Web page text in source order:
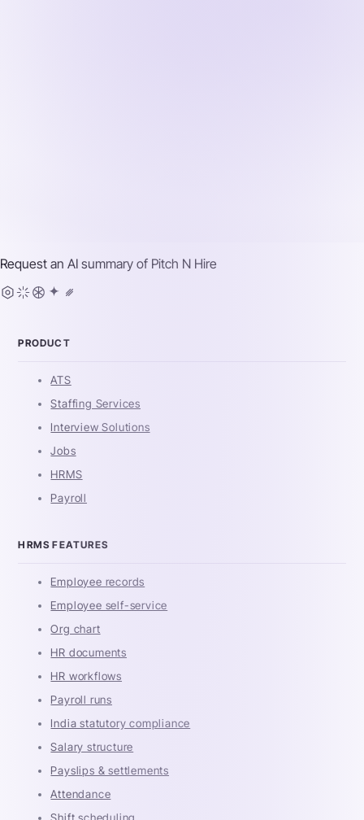
Request an AI summary of Pitch N Hire
PRODUCT
ATS
Staffing Services
Interview Solutions
Jobs
HRMS
Payroll
HRMS FEATURES
Employee records
Employee self-service
Org chart
HR documents
HR workflows
Payroll runs
India statutory compliance
Salary structure
Payslips & settlements
Attendance
Shift scheduling